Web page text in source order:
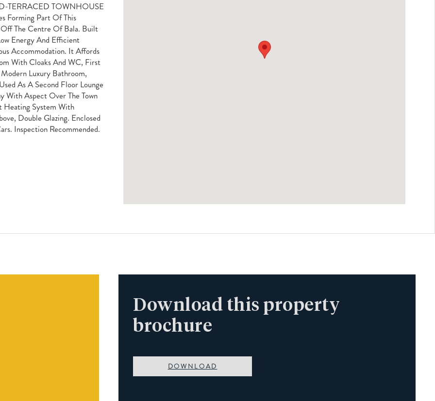
TERRACED TOWNHOUSE
Forming Part Of This
The Centre Of Bala. Built
Energy And Efficient
Accommodation. It Affords
With Cloaks And WC, First
Luxury Bathroom,
As A Second Floor Lounge
With Aspect Over The Town
System With
Double Glazing. Enclosed
Inspection Recommended.
Download this property
brochure
DOWNLOAD